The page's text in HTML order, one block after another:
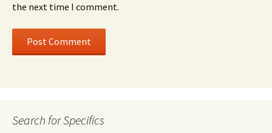
the next time I comment.
Search for Specifics